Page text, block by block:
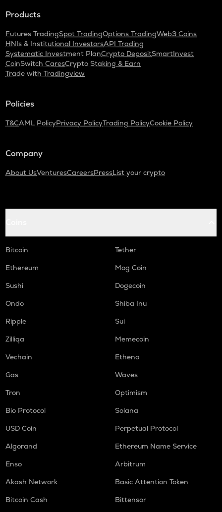
Products
Futures TradingSpot TradingOptions TradingWeb3 Coins
HNIs & Institutional InvestorsAPI Trading
Systematic Investment PlanCrypto DepositSmartInvest
CoinSwitch CaresCrypto Staking & Earn
Trade with Tradingview
Policies
T&CAML PolicyPrivacy PolicyTrading PolicyCookie Policy
Company
About UsVenturesCareersPressList your crypto
Bitcoin
Tether
Ethereum
Mog Coin
Sushi
Dogecoin
Ondo
Shiba Inu
Ripple
Sui
Zilliqa
Memecoin
Vechain
Ethena
Gas
Waves
Tron
Optimism
Bio Protocol
Solana
USD Coin
Perpetual Protocol
Algorand
Ethereum Name Service
Enso
Arbitrum
Akash Network
Basic Attention Token
Bitcoin Cash
Bittensor